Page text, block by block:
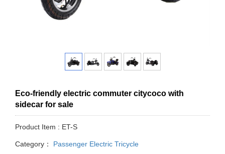
Eco-friendly electric commuter citycoco with
sidecar for sale
Product Item : ET-S
Category： Passenger Electric Tricycle